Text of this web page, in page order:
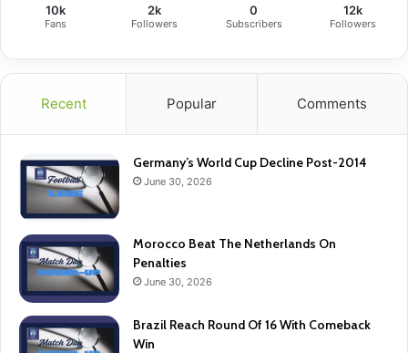
10k
Fans
2k
Followers
0
Subscribers
12k
Followers
Recent Popular Comments
Germany’s World Cup Decline Post-2014
June 30, 2026
Morocco Beat The Netherlands On
Penalties
June 30, 2026
Brazil Reach Round Of 16 With Comeback
Win